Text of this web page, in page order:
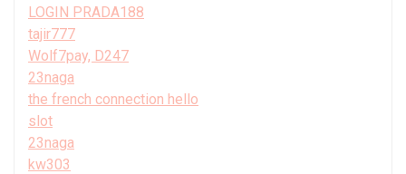
LOGIN PRADA188
tajir777
Wolf7pay, D247
23naga
the french connection hello
slot
23naga
kw303